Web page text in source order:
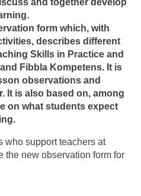
and together develop
form which, with
describes different
Skills in Practice and
Fibbla Kompetens. It is
observations and
It is also based on, among
on what students expect
who support teachers at
the new observation form for